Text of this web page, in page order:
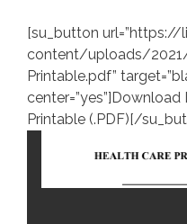
[su_button
content/uploads/
Printable.pdf”
Printable (.PDF)[/